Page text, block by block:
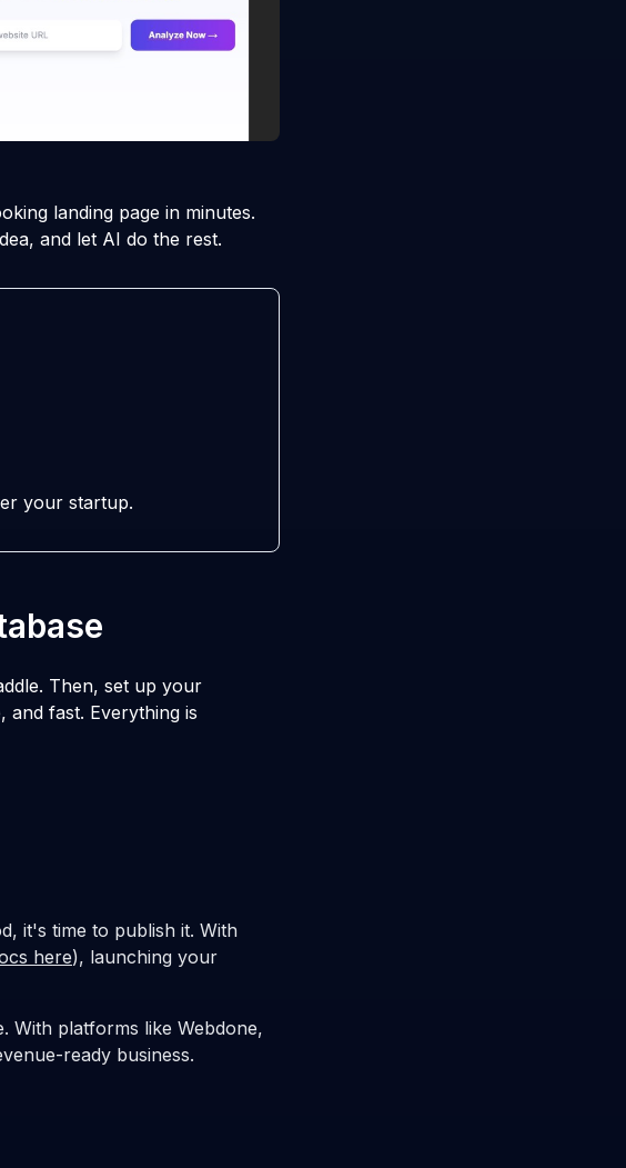
landing page in minutes.
and let AI do the rest.
your startup.
Then, set up your
and fast. Everything is
it's time to publish it. With
here), launching your
With platforms like Webdone,
ready business.